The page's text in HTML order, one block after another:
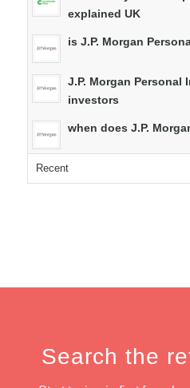
explained UK
is J.P. Morgan
J.P. Morgan
investors
when does J.P.
Recent
Search the